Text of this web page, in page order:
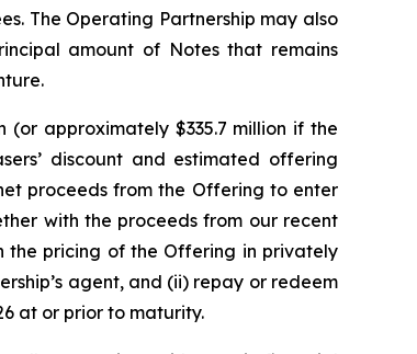
The Operating Partnership may also
amount of Notes that remains
approximately $335.7 million if the
discount and estimated offering
proceeds from the Offering to enter
with the proceeds from our recent
the pricing of the Offering in privately
agent, and (ii) repay or redeem
at or prior to maturity.